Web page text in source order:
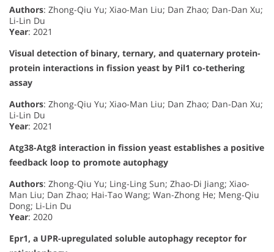
Authors: Zhong-Qiu Yu; Xiao-Man Liu; Dan Zhao; Dan-Dan Xu;
Li-Lin Du
Year: 2021
Visual detection of binary, ternary, and quaternary protein-
protein interactions in fission yeast by Pil1 co-tethering
assay
Authors: Zhong-Qiu Yu; Xiao-Man Liu; Dan Zhao; Dan-Dan Xu;
Li-Lin Du
Year: 2021
Atg38-Atg8 interaction in fission yeast establishes a positive
feedback loop to promote autophagy
Authors: Zhong-Qiu Yu; Ling-Ling Sun; Zhao-Di Jiang; Xiao-
Man Liu; Dan Zhao; Hai-Tao Wang; Wan-Zhong He; Meng-Qiu
Dong; Li-Lin Du
Year: 2020
Epr1, a UPR-upregulated soluble autophagy receptor for